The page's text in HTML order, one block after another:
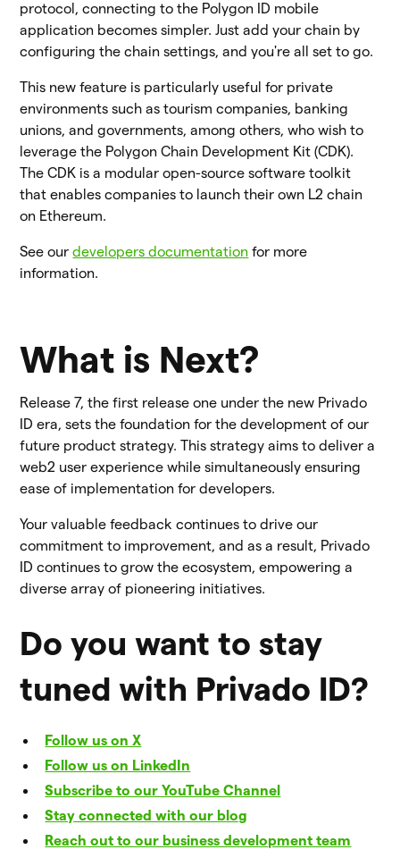
protocol, connecting to the Polygon ID mobile
application becomes simpler. Just add your chain by
configuring the chain settings, and you're all set to go.
This new feature is particularly useful for private
environments such as tourism companies, banking
unions, and governments, among others, who wish to
leverage the Polygon Chain Development Kit (CDK).
The CDK is a modular open-source software toolkit
that enables companies to launch their own L2 chain
on Ethereum.
See ourdevelopers documentation for more
information.
What is Next?
Release 7, the first release one under the new Privado
ID era, sets the foundation for the development of our
future product strategy. This strategy aims to deliver a
web2 user experience while simultaneously ensuring
ease of implementation for developers.
Your valuable feedback continues to drive our
commitment to improvement, and as a result, Privado
ID continues to grow the ecosystem, empowering a
diverse array of pioneering initiatives.
Do you want to stay
tuned with Privado ID?
Follow us on X
Follow us on LinkedIn
Subscribe to our YouTube Channel
Stay connected with our blog
Reach out to our business development team